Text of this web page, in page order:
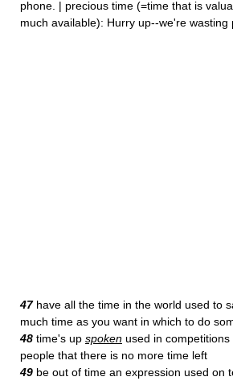
phone. | precious time (=time that is
much available): Hurry up--we're wasting
47have all the time in the world used to
much time as you want in which to do
48 time's up spoken used in
people that there is no more time left
49 be out of time an expression used on